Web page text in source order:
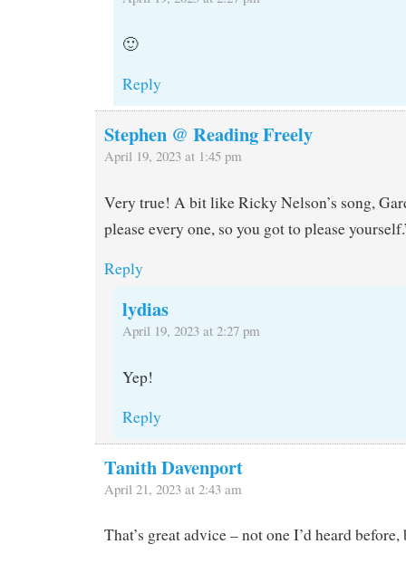
🙂
Reply
Stephen @ Reading Freely
April 19, 2023 at 1:45 pm
Very true! A bit like Ricky Nelson’s song,
please every one, so you got to please
Reply
lydias
April 19, 2023 at 2:27 pm
Yep!
Reply
Tanith Davenport
April 21, 2023 at 2:43 am
That’s great advice – not one I’d heard